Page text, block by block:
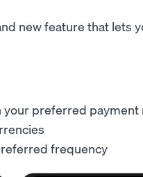
new feature that lets
your preferred payment
frequency